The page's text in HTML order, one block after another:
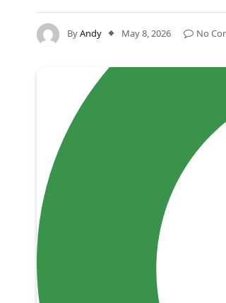
ByAndy May 8, 2026 No